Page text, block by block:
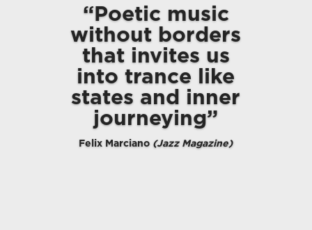
“Poetic music
without borders
that invites us
into trance like
states and inner
journeying”
Felix Marciano (Jazz Magazine)